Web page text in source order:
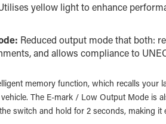
yellow light to enhance
Reduced output mode that both:
and allows compliance to
memory function, which recalls your
The E-mark / Low Output Mode is
switch and hold for 2 seconds, making it